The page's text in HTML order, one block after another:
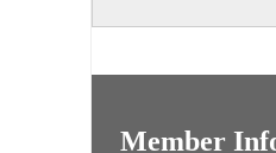
Member